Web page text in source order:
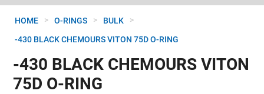
HOME > O-RINGS > BULK >
-430 BLACK CHEMOURS VITON 75D O-RING
-430 BLACK CHEMOURS VITON
75D O-RING